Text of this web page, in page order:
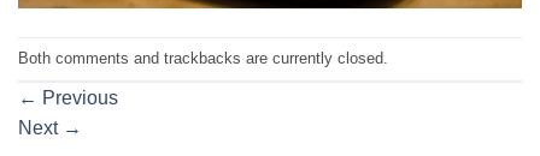
Both comments and trackbacks are currently closed.
← Previous
Next →